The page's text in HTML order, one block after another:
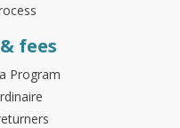
fees
Program